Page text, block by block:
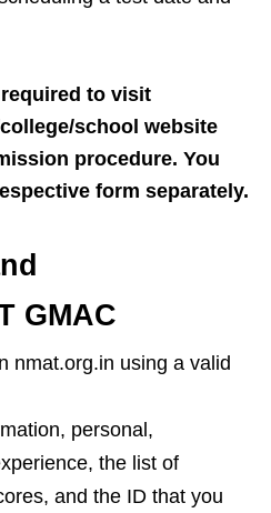
to visit
school website
procedure. You
form separately.
GMAC
nmat.org.in using a valid
personal,
the list of
and the ID that you